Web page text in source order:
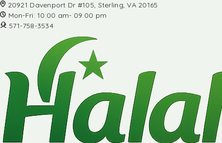
20921 Davenport Dr #105, Sterling, VA 20165
Mon-Fri: 10:00 am- 09:00 pm
571-758-3534